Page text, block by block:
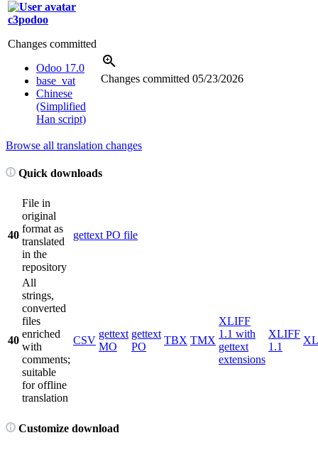
c3podoo
Changes committed
Odoo 17.0
base_vat
Chinese
(Simplified
Han script)
Changes committed 05/23/2026
Browse all translation changes
Quick downloads
40
File in
original
format as
translated
in the
repository
gettext PO file
40
All
strings,
converted
files
enriched
with
comments;
suitable
for offline
translation
CSV
gettext
MO
gettext
PO
TBX TMX
XLIFF
1.1 with
gettext
extensions
XLIFF
1.1
Customize download